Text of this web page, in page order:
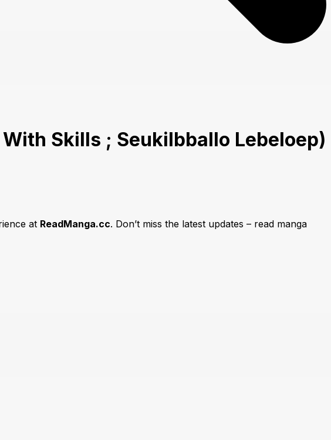
With Skills ; Seukilbballo Lebeloep)
at ReadManga.cc. Don’t miss the latest updates – read manga